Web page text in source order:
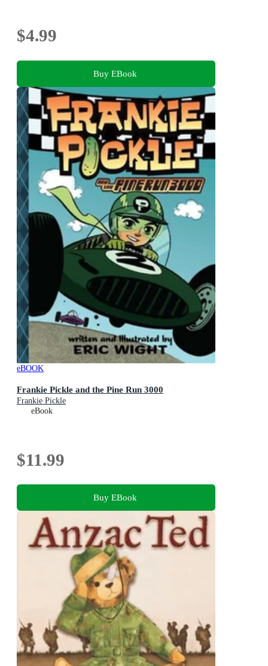
$4.99
Buy EBook
eBOOK
Frankie Pickle and the Pine Run 3000
Frankie Pickle
eBook
$11.99
Buy EBook